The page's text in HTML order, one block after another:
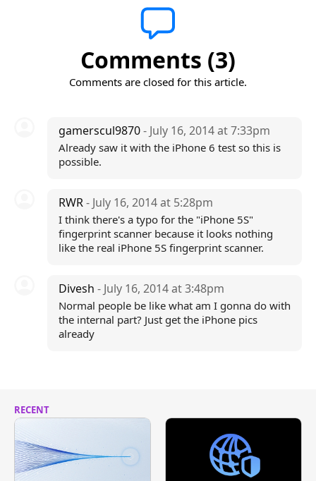
Comments (3)
Comments are closed for this article.
gamerscul9870- July 16, 2014 at 7:33pm
Already saw it with the iPhone 6 test so this is
possible.
RWR- July 16, 2014 at 5:28pm
I think there's a typo for the "iPhone 5S"
fingerprint scanner because it looks nothing
like the real iPhone 5S fingerprint scanner.
Divesh - July 16, 2014 at 3:48pm
Normal people be like what am I gonna do with
the internal part? Just get the iPhone pics
already
RECENT